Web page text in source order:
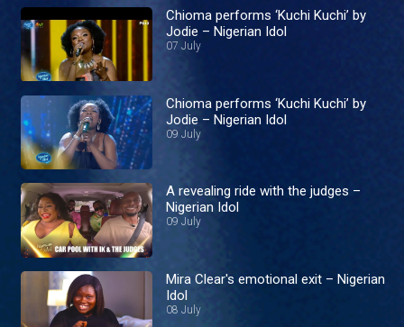
Chioma performs ‘Kuchi Kuchi’ by
Jodie – Nigerian Idol
07 July
Chioma performs ‘Kuchi Kuchi’ by
Jodie – Nigerian Idol
09 July
A revealing ride with the judges –
Nigerian Idol
09 July
Mira Clear's emotional exit – Nigerian
Idol
08 July